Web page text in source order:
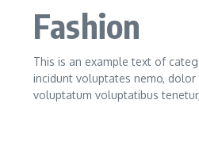
Fashion
This is an example text of
incidunt voluptates nemo,
voluptatum voluptatibus